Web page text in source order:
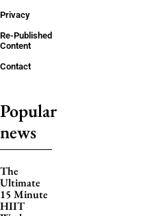
Privacy
Re-Published
Content
Contact
Popular
news
The
Ultimate
15 Minute
HIIT